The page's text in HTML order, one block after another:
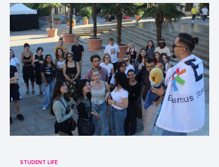
STUDENT LIFE